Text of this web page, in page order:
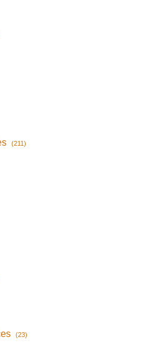
(211)
(23)